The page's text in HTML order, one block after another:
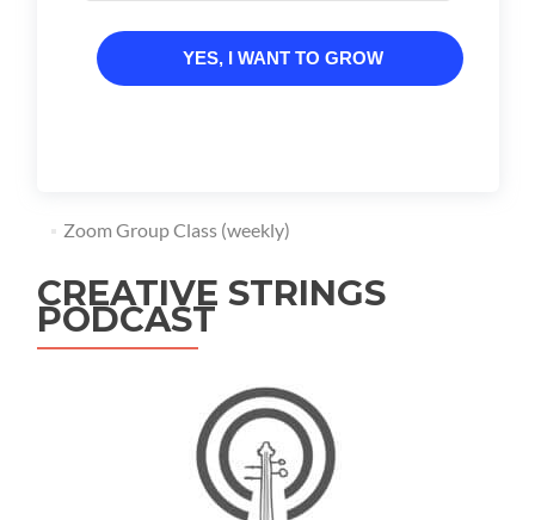
YES, I WANT TO GROW
Zoom Group Class (weekly)
CREATIVE STRINGS
PODCAST